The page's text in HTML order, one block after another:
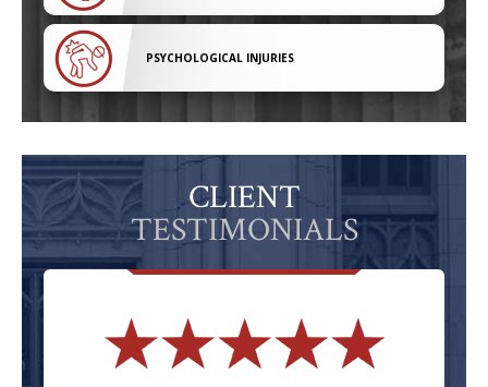
PSYCHOLOGICAL INJURIES
CLIENT
TESTIMONIALS